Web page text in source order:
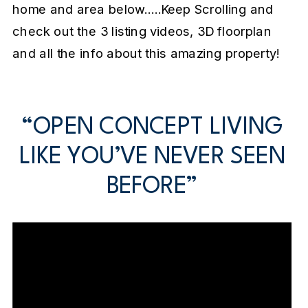
home and area below…..Keep Scrolling and
check out the 3 listing videos, 3D floorplan
and all the info about this amazing property!
“OPEN CONCEPT LIVING
LIKE YOU’VE NEVER SEEN
BEFORE”